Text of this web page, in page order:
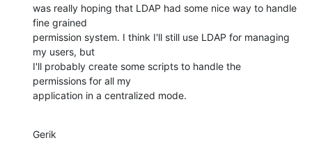
was really hoping that LDAP had some nice way to handle
fine grained
permission system. I think I'll still use LDAP for managing
my users, but
I'll probably create some scripts to handle the
permissions for all my
application in a centralized mode.
Gerik